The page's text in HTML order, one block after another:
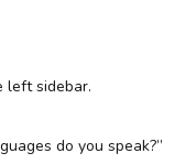
left sidebar.
do you speak?”